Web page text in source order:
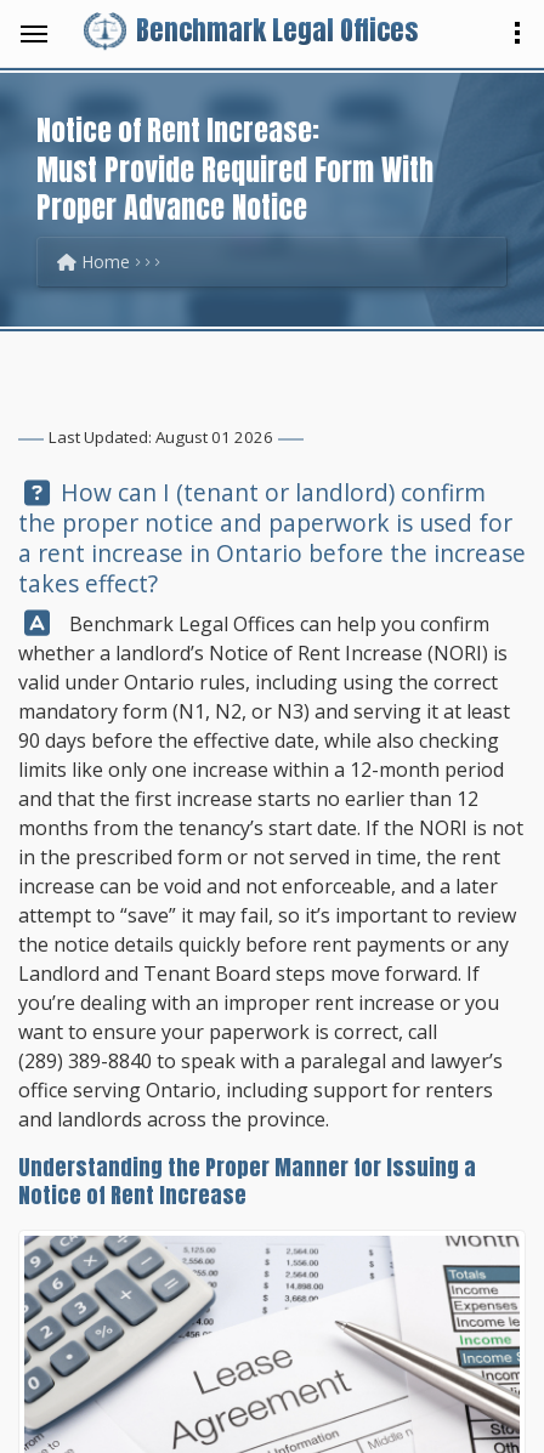
Benchmark Legal Offices
Notice of Rent Increase:
Must Provide Required Form With
Proper Advance Notice
Home
Last Updated: August 01 2026
Question:
How can I (tenant or landlord) confirm
the proper notice and paperwork is used for
a rent increase in Ontario before the increase
takes effect?
Answer:Benchmark Legal Offices can help you confirm
whether a landlord’s Notice of Rent Increase (NORI) is
valid under Ontario rules, including using the correct
mandatory form (N1, N2, or N3) and serving it at least
90 days before the effective date, while also checking
limits like only one increase within a 12-month period
and that the first increase starts no earlier than 12
months from the tenancy’s start date. If the NORI is not
in the prescribed form or not served in time, the rent
increase can be void and not enforceable, and a later
attempt to “save” it may fail, so it’s important to review
the notice details quickly before rent payments or any
Landlord and Tenant Board steps move forward. If
you’re dealing with an improper rent increase or you
want to ensure your paperwork is correct, call
(289) 389-8840 to speak with a paralegal and lawyer’s
office serving Ontario, including support for renters
and landlords across the province.
Understanding the Proper Manner for Issuing a
Notice of Rent Increase